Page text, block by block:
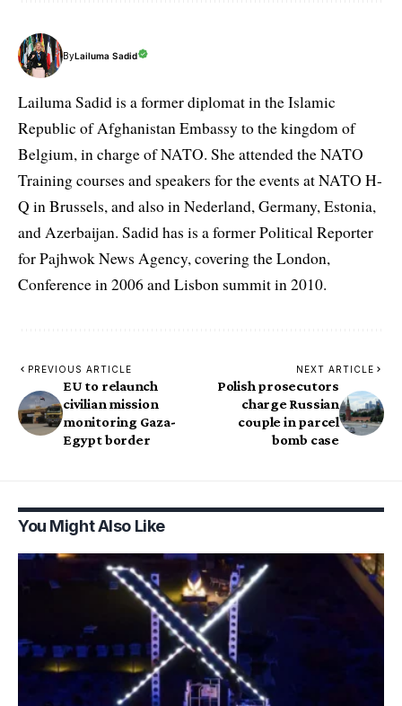
ByLailuma Sadid
Lailuma Sadid is a former diplomat in the Islamic
Republic of Afghanistan Embassy to the kingdom of
Belgium, in charge of NATO. She attended the NATO
Training courses and speakers for the events at NATO H-
Q in Brussels, and also in Nederland, Germany, Estonia,
and Azerbaijan. Sadid has is a former Political Reporter
for Pajhwok News Agency, covering the London,
Conference in 2006 and Lisbon summit in 2010.
PREVIOUS ARTICLE
EU to relaunch
civilian mission
monitoring Gaza-
Egypt border
NEXT ARTICLE
Polish prosecutors
charge Russian
couple in parcel
bomb case
You Might Also Like